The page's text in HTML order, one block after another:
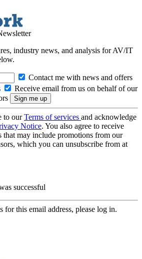
industry news, and analysis for AV/IT
Contact me with news and offers
Receive email from us on behalf of our
to ourTerms of services and acknowledge
Notice. You also agree to receive
that may include promotions from our
which you can unsubscribe from at
successful
for this email address, please log in.